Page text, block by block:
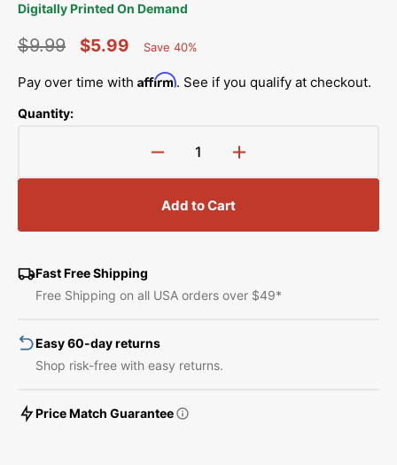
Digitally Printed On Demand
price
$9.99
price
$5.99
Saved
Save 40%
Pay over time with Affirm. See if you qualify at checkout.
Quantity:
Decrease
quantity
for
Western
Cowboy
Fabric
Increase
quantity
Cowboy
Fabric
Add to Cart
Fast Free Shipping
Free Shipping on all USA orders over $49*
Easy 60-day returns
Shop risk-free with easy returns.
Price Match Guarantee